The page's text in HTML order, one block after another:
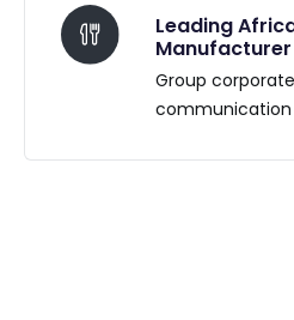
Leading
Manufacturer
Group